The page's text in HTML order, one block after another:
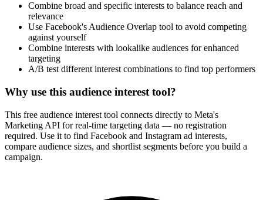
Combine broad and specific interests to balance reach and
relevance
Use Facebook's Audience Overlap tool to avoid competing
against yourself
Combine interests with lookalike audiences for enhanced
targeting
A/B test different interest combinations to find top performers
Why use this audience interest tool?
This free audience interest tool connects directly to Meta's
Marketing API for real-time targeting data — no registration
required. Use it to find Facebook and Instagram ad interests,
compare audience sizes, and shortlist segments before you build a
campaign.